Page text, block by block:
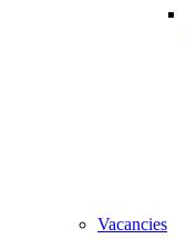
Vacancies